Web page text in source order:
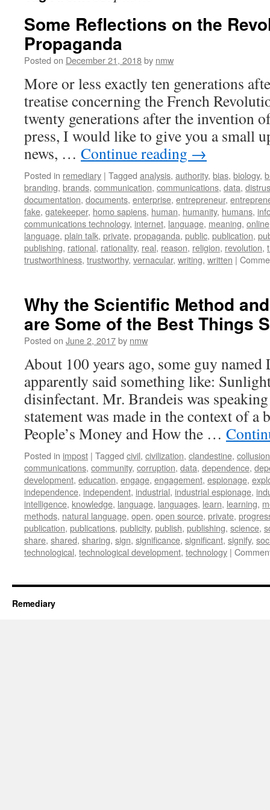
Some Reflections on the
Propaganda
Posted on December 21, 2018by nmw
More or less exactly ten generations
treatise concerning the French
twenty generations after the invention
press, I would like to give you a small
news, … Continue reading →
Posted in remediary | Tagged analysis, authority, bias, biology,
branding, brands, communication, communications, data,
documentation, documents, enterprise, entrepreneur,
fake, gatekeeper, homo sapiens, human, humanity, humans,
communications technology, internet, language, meaning, online
language, plain talk, private, propaganda, public, publication,
publishing, rational, rationality, real, reason, religion, revolution,
trustworthiness, trustworthy, vernacular, writing, written |
Why the Scientific Method
are Some of the Best Things
Posted on June 2, 2017by nmw
About 100 years ago, some guy
apparently said something like:
disinfectant. Mr. Brandeis was
statement was made in the context of a
People’s Money and How the …
Posted in impost | Tagged civil, civilization, clandestine, collusion
communications, community, corruption, data, dependence,
development, education, engage, engagement, espionage,
independence, independent, industrial, industrial espionage,
intelligence, knowledge, language, languages, learn, learning,
methods, natural language, open, open source, private,
publication, publications, publicity, publish, publishing, science,
share, shared, sharing, sign, significance, significant, signify,
technological, technological development, technology |
Remediary